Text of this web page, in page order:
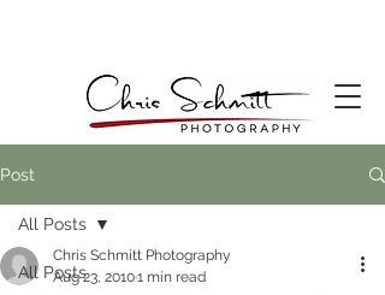
Post
All Posts
All Posts
Chris Schmitt Photography
Aug 23, 20101 min read